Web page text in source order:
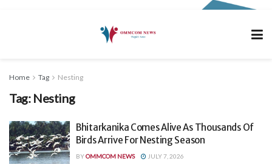
Home Tag Nesting
Tag: Nesting
Bhitarkanika Comes Alive As Thousands Of
Birds Arrive For Nesting Season
BYOMMCOM NEWS JULY 7, 2026